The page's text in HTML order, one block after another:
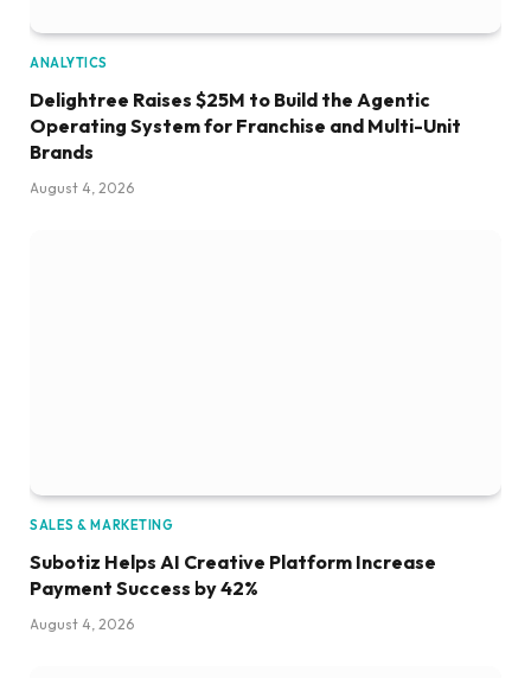
ANALYTICS
Delightree Raises $25M to Build the Agentic
Operating System for Franchise and Multi-Unit
Brands
August 4, 2026
SALES & MARKETING
Subotiz Helps AI Creative Platform Increase
Payment Success by 42%
August 4, 2026